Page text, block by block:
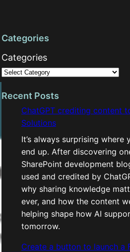
Categories
Categories
Recent Posts
ChatGPT crediting content
Solutions
It’s always surprising where
end up. After discovering
SharePoint development
used and credited by
why sharing knowledge
ever, and how the content
helping shape how AI
tomorrow.
Create a button to launch a